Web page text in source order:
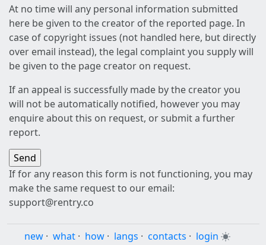
At no time will any personal information submitted
here be given to the creator of the reported page. In
case of copyright issues (not handled here, but directly
over email instead), the legal complaint you supply will
be given to the page creator on request.
If an appeal is successfully made by the creator you
will not be automatically notified, however you may
enquire about this on request, or submit a further
report.
If for any reason this form is not functioning, you may
make the same request to our email:
support@rentry.co
new · what · how · langs · contacts · login